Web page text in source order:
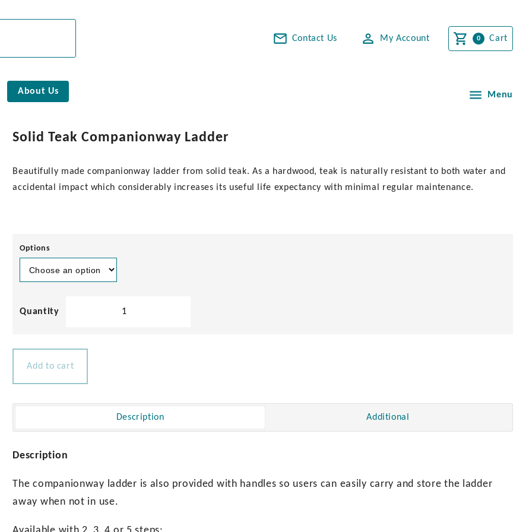
Contact Us My Account Cart
About Us Menu
Solid Teak Companionway Ladder
Beautifully made companionway ladder from solid teak. As a hardwood, teak is naturally resistant to both water and
accidental impact which considerably increases its useful life expectancy with minimal regular maintenance.
Options
Add to cart
Description Additional
Description
The companionway ladder is also provided with handles so users can easily carry and store the ladder
away when not in use.